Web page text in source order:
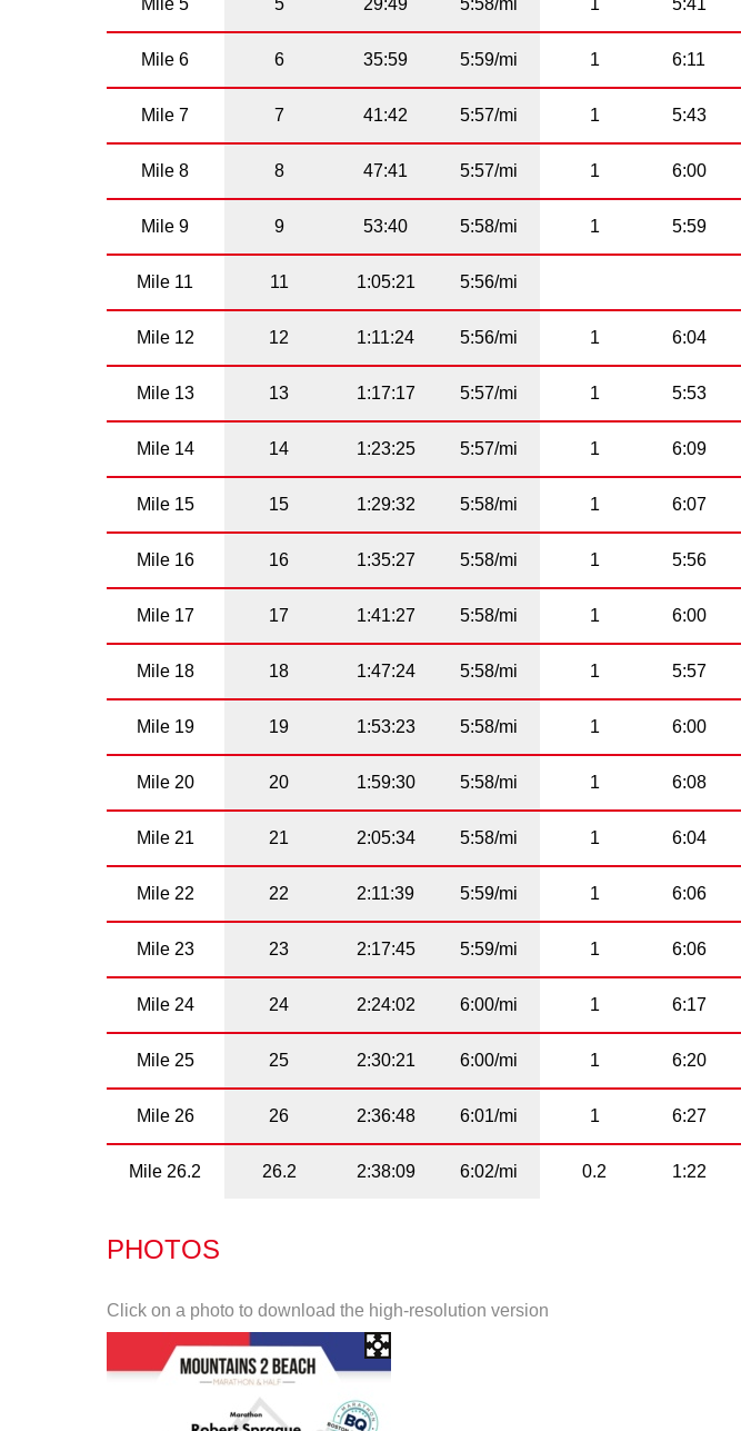
Mile 5 5 29:49 5:58/mi 1 5:41
Mile 6 6 35:59 5:59/mi 1 6:11
Mile 7 7 41:42 5:57/mi 1 5:43
Mile 8 8 47:41 5:57/mi 1 6:00
Mile 9 9 53:40 5:58/mi 1 5:59
Mile 11 11 1:05:21 5:56/mi
Mile 12 12 1:11:24 5:56/mi 1 6:04
Mile 13 13 1:17:17 5:57/mi 1 5:53
Mile 14 14 1:23:25 5:57/mi 1 6:09
Mile 15 15 1:29:32 5:58/mi 1 6:07
Mile 16 16 1:35:27 5:58/mi 1 5:56
Mile 17 17 1:41:27 5:58/mi 1 6:00
Mile 18 18 1:47:24 5:58/mi 1 5:57
Mile 19 19 1:53:23 5:58/mi 1 6:00
Mile 20 20 1:59:30 5:58/mi 1 6:08
Mile 21 21 2:05:34 5:58/mi 1 6:04
Mile 22 22 2:11:39 5:59/mi 1 6:06
Mile 23 23 2:17:45 5:59/mi 1 6:06
Mile 24 24 2:24:02 6:00/mi 1 6:17
Mile 25 25 2:30:21 6:00/mi 1 6:20
Mile 26 26 2:36:48 6:01/mi 1 6:27
Mile 26.2 26.2 2:38:09 6:02/mi 0.2 1:22
PHOTOS
Click on a photo to download the high-resolution version